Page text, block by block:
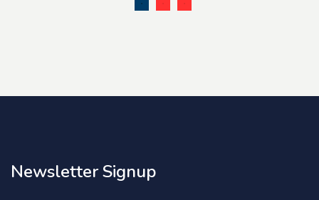
Newsletter Signup